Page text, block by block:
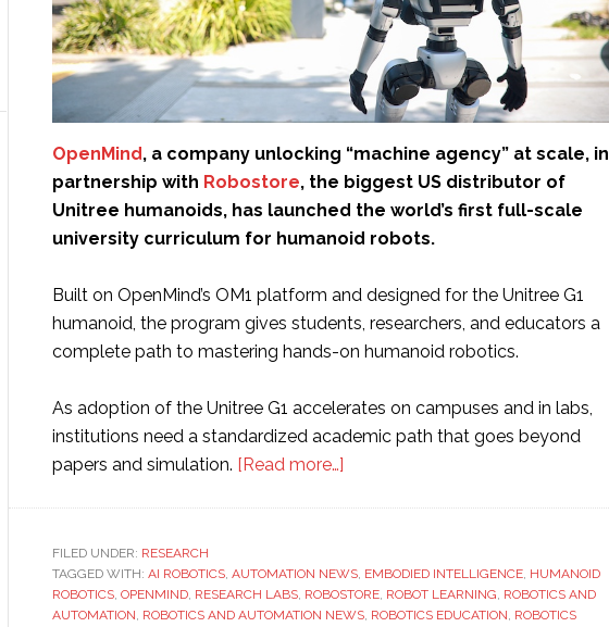
OpenMind, a company unlocking “machine agency” at scale, in
partnership with Robostore, the biggest US distributor of
Unitree humanoids, has launched the world’s first full-scale
university curriculum for humanoid robots.
Built on OpenMind’s OM1 platform and designed for the Unitree G1
humanoid, the program gives students, researchers, and educators a
complete path to mastering hands-on humanoid robotics.
As adoption of the Unitree G1 accelerates on campuses and in labs,
institutions need a standardized academic path that goes beyond
papers and simulation. [Read more…]
launch
first
FILED UNDER: RESEARCH
TAGGED WITH: AI ROBOTICS, AUTOMATION NEWS, EMBODIED INTELLIGENCE, HUMANOID
ROBOTICS, OPENMIND, RESEARCH LABS, ROBOSTORE, ROBOT LEARNING, ROBOTICS AND
AUTOMATION, ROBOTICS AND AUTOMATION NEWS, ROBOTICS EDUCATION, ROBOTICS